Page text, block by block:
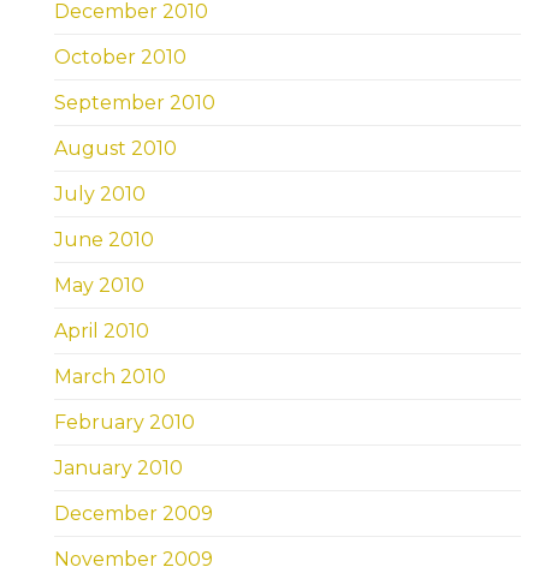
December 2010
October 2010
September 2010
August 2010
July 2010
June 2010
May 2010
April 2010
March 2010
February 2010
January 2010
December 2009
November 2009